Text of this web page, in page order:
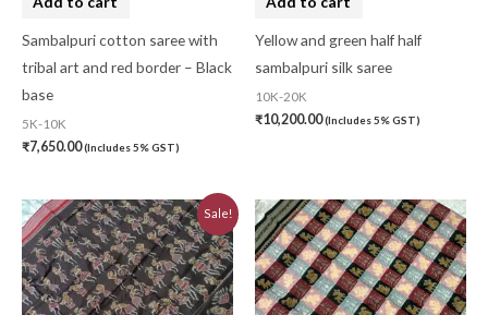
Sambalpuri cotton saree with
tribal art and red border – Black
base
5K-10K
₹7,650.00(Includes 5% GST)
Yellow and green half half
sambalpuri silk saree
10K-20K
₹10,200.00(Includes 5% GST)
Sale!
Original
price
was:
₹7,740.00.
Current
price
is:
₹6,970.00.